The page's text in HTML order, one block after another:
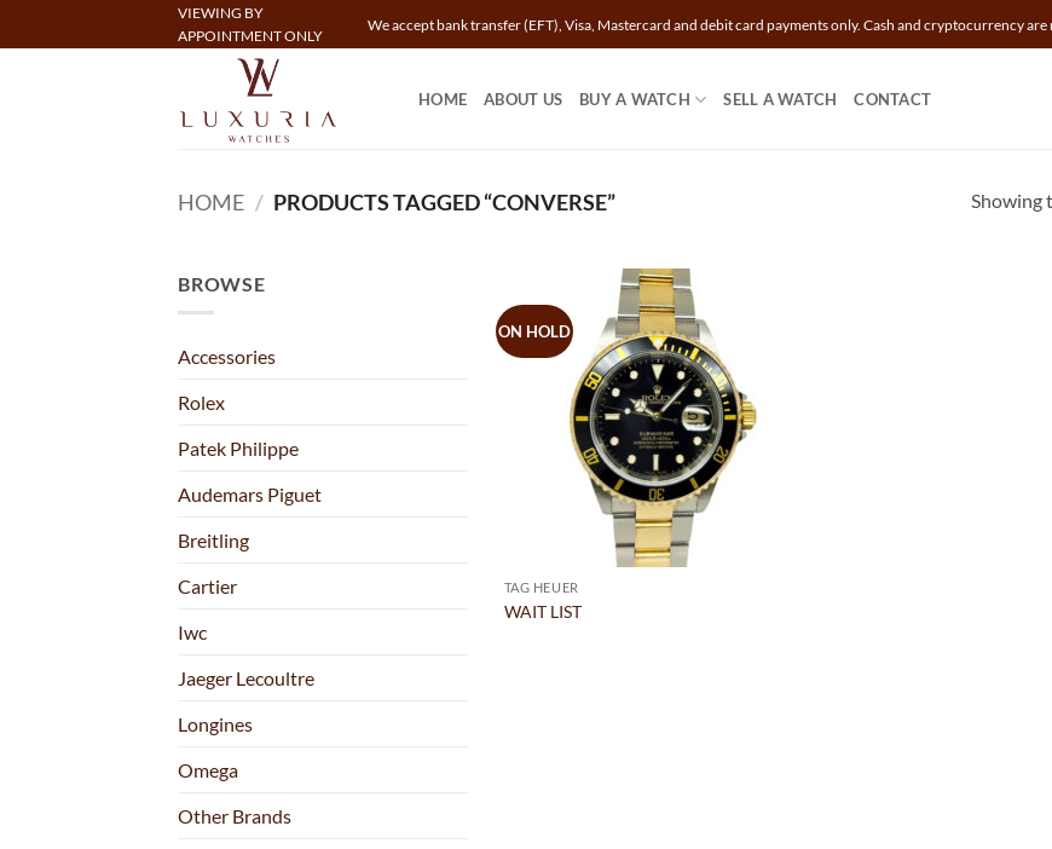
to
VIEWING BY
APPOINTMENT ONLY
We accept bank transfer (EFT), Visa, Mastercard and debit card payments only. Cash and cryptocurrency
HOME ABOUT US BUY A WATCH SELL A WATCH CONTACT
HOME / PRODUCTS TAGGED “CONVERSE” Showing
BROWSE
Accessories
Rolex
Patek Philippe
Audemars Piguet
Breitling
Cartier
Iwc
Jaeger Lecoultre
Longines
Omega
Other Brands
ON HOLD
TAG HEUER
WAIT LIST